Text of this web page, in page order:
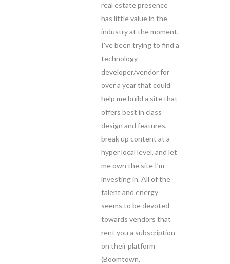
real estate presence
has little value in the
industry at the moment.
I’ve been trying to find a
technology
developer/vendor for
over a year that could
help me build a site that
offers best in class
design and features,
break up content at a
hyper local level, and let
me own the site I’m
investing in. All of the
talent and energy
seems to be devoted
towards vendors that
rent you a subscription
on their platform
(Boomtown,